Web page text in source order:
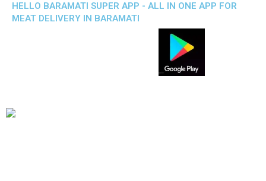
HELLO BARAMATI SUPER APP - ALL IN ONE APP FOR
MEAT DELIVERY IN BARAMATI